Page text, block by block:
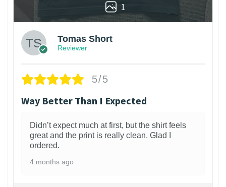
1
Tomas Short
Reviewer
5/5
Way Better Than I Expected
Didn’t expect much at first, but the shirt feels
great and the print is really clean. Glad I
ordered.
4 months ago